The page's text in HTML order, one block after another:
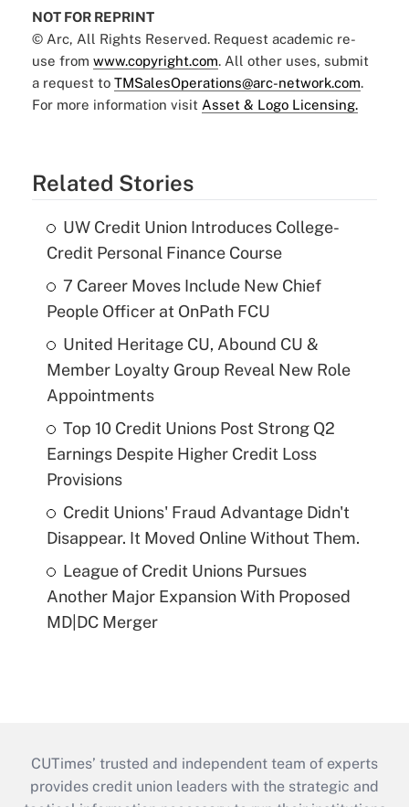
NOT FOR REPRINT
© Arc, All Rights Reserved. Request academic re-
use from www.copyright.com. All other uses, submit
a request to TMSalesOperations@arc-network.com.
For more information visit Asset & Logo Licensing.
Related Stories
UW Credit Union Introduces College-
Credit Personal Finance Course
7 Career Moves Include New Chief
People Officer at OnPath FCU
United Heritage CU, Abound CU &
Member Loyalty Group Reveal New Role
Appointments
Top 10 Credit Unions Post Strong Q2
Earnings Despite Higher Credit Loss
Provisions
Credit Unions' Fraud Advantage Didn't
Disappear. It Moved Online Without Them.
League of Credit Unions Pursues
Another Major Expansion With Proposed
MD|DC Merger
CUTimes’ trusted and independent team of experts
provides credit union leaders with the strategic and